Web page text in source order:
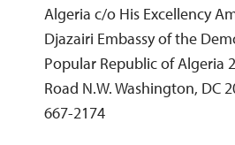
Algeria c/o His Excellency
Djazairi Embassy of the
Popular Republic of Algeria
Road N.W. Washington, DC
667-2174